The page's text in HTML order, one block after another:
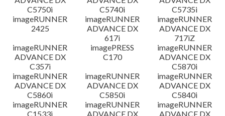
C5750i
C5740i
C5735i
imageRUNNER
2425
imageRUNNER
ADVANCE DX
617i
imageRUNNER
ADVANCE DX
717iZ
imageRUNNER
ADVANCE DX
C357i
imagePRESS
C170
imageRUNNER
ADVANCE DX
C5870i
imageRUNNER
ADVANCE DX
C5860i
imageRUNNER
ADVANCE DX
C5850i
imageRUNNER
ADVANCE DX
C5840i
imageRUNNER
C1533i
imageRUNNER
ADVANCE DX
imageRUNNER
ADVANCE DX